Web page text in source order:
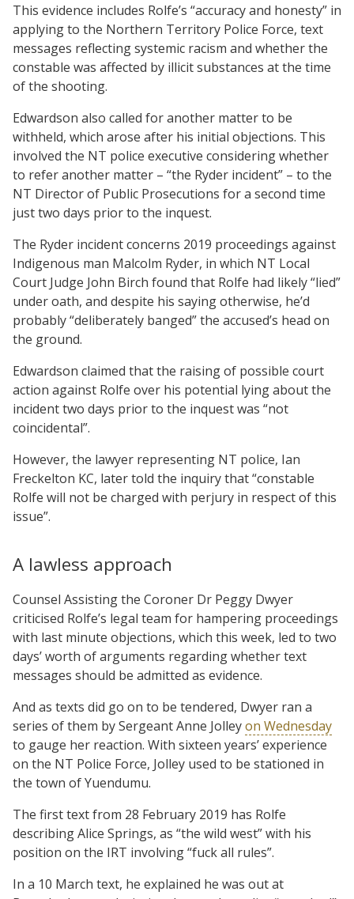
This evidence includes Rolfe’s “accuracy and honesty” in
applying to the Northern Territory Police Force, text
messages reflecting systemic racism and whether the
constable was affected by illicit substances at the time
of the shooting.
Edwardson also called for another matter to be
withheld, which arose after his initial objections. This
involved the NT police executive considering whether
to refer another matter – “the Ryder incident” – to the
NT Director of Public Prosecutions for a second time
just two days prior to the inquest.
The Ryder incident concerns 2019 proceedings against
Indigenous man Malcolm Ryder, in which NT Local
Court Judge John Birch found that Rolfe had likely “lied”
under oath, and despite his saying otherwise, he’d
probably “deliberately banged” the accused’s head on
the ground.
Edwardson claimed that the raising of possible court
action against Rolfe over his potential lying about the
incident two days prior to the inquest was “not
coincidental”.
However, the lawyer representing NT police, Ian
Freckelton KC, later told the inquiry that “constable
Rolfe will not be charged with perjury in respect of this
issue”.
A lawless approach
Counsel Assisting the Coroner Dr Peggy Dwyer
criticised Rolfe’s legal team for hampering proceedings
with last minute objections, which this week, led to two
days’ worth of arguments regarding whether text
messages should be admitted as evidence.
And as texts did go on to be tendered, Dwyer ran a
series of them by Sergeant Anne Jolleyon Wednesday
to gauge her reaction. With sixteen years’ experience
on the NT Police Force, Jolley used to be stationed in
the town of Yuendumu.
The first text from 28 February 2019 has Rolfe
describing Alice Springs, as “the wild west” with his
position on the IRT involving “fuck all rules”.
In a 10 March text, he explained he was out at